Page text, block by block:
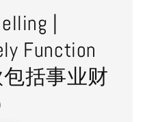
|
Function
括事业财